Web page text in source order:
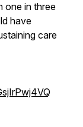
one in three
have
care